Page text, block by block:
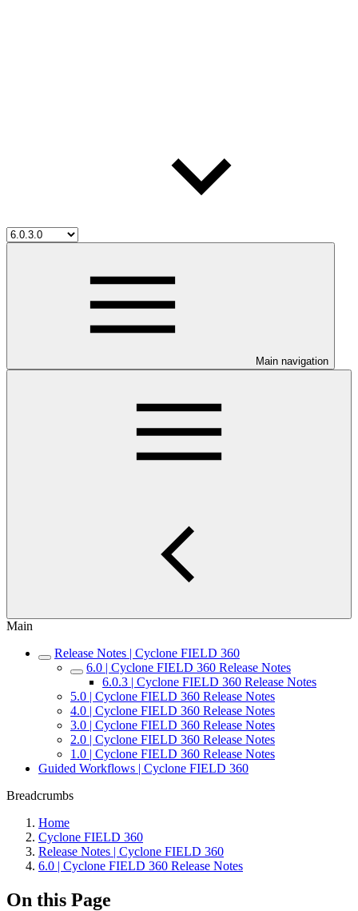
Main navigation
Main
Release Notes | Cyclone FIELD 360
6.0 | Cyclone FIELD 360 Release Notes
6.0.3 | Cyclone FIELD 360 Release Notes
5.0 | Cyclone FIELD 360 Release Notes
4.0 | Cyclone FIELD 360 Release Notes
3.0 | Cyclone FIELD 360 Release Notes
2.0 | Cyclone FIELD 360 Release Notes
1.0 | Cyclone FIELD 360 Release Notes
Guided Workflows | Cyclone FIELD 360
Breadcrumbs
Home
Cyclone FIELD 360
Release Notes | Cyclone FIELD 360
6.0 | Cyclone FIELD 360 Release Notes
On this Page